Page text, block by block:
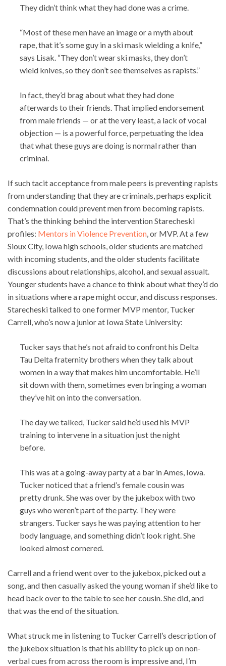
They didn’t think what they had done was a crime.
“Most of these men have an image or a myth about
rape, that it’s some guy in a ski mask wielding a knife,”
says Lisak. “They don’t wear ski masks, they don’t
wield knives, so they don’t see themselves as rapists.”
In fact, they’d brag about what they had done
afterwards to their friends. That implied endorsement
from male friends — or at the very least, a lack of vocal
objection — is a powerful force, perpetuating the idea
that what these guys are doing is normal rather than
criminal.
If such tacit acceptance from male peers is preventing rapists
from understanding that they are criminals, perhaps explicit
condemnation could prevent men from becoming rapists.
That’s the thinking behind the intervention Starecheski
profiles: Mentors in Violence Prevention , or MVP. At a few
Sioux City, Iowa high schools, older students are matched
with incoming students, and the older students facilitate
discussions about relationships, alcohol, and sexual assualt.
Younger students have a chance to think about what they’d do
in situations where a rape might occur, and discuss responses.
Starecheski talked to one former MVP mentor, Tucker
Carrell, who’s now a junior at Iowa State University:
Tucker says that he’s not afraid to confront his Delta
Tau Delta fraternity brothers when they talk about
women in a way that makes him uncomfortable. He’ll
sit down with them, sometimes even bringing a woman
they’ve hit on into the conversation.
The day we talked, Tucker said he’d used his MVP
training to intervene in a situation just the night
before.
This was at a going-away party at a bar in Ames, Iowa.
Tucker noticed that a friend’s female cousin was
pretty drunk. She was over by the jukebox with two
guys who weren’t part of the party. They were
strangers. Tucker says he was paying attention to her
body language, and something didn’t look right. She
looked almost cornered.
Carrell and a friend went over to the jukebox, picked out a
song, and then casually asked the young woman if she’d like to
head back over to the table to see her cousin. She did, and
that was the end of the situation.
What struck me in listening to Tucker Carrell’s description of
the jukebox situation is that his ability to pick up on non-
verbal cues from across the room is impressive and, I’m